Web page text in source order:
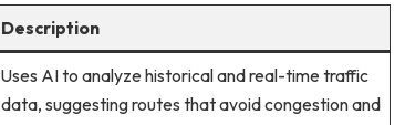
Description
Uses AI to analyze historical and real-time traffic
data, suggesting routes that avoid congestion and